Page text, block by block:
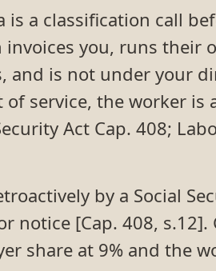
a classification call
you, runs their
and is not under your
service, the worker is
Act Cap. 408;
by a Social
notice [Cap. 408, s.12].
share at 9% and the